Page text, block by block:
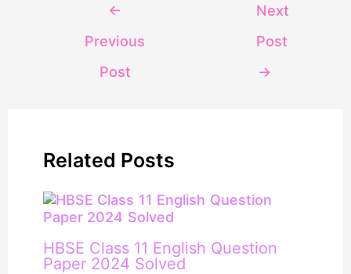
←
Previous
Post
Next
Post
→
Related Posts
HBSE Class 11 English Question
Paper 2024 Solved